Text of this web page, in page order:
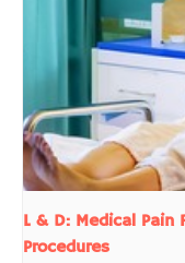
L & D: Medical
Procedures